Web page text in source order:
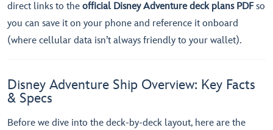
direct links to the official Disney Adventure deck plans PDFso
you can save it on your phone and reference it onboard
(where cellular data isn’t always friendly to your wallet).
Disney Adventure Ship Overview: Key Facts
& Specs
Before we dive into the deck-by-deck layout, here are the